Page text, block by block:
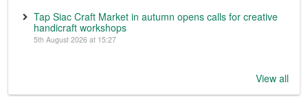
Tap Siac Craft Market in autumn opens calls for creative
handicraft workshops
5th August 2026 at 15:27
View all